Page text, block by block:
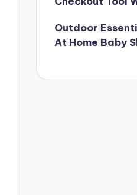
Outdoor
At Home Baby